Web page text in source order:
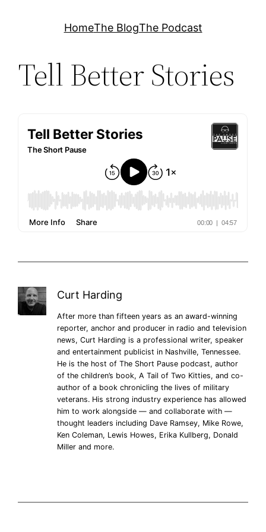
HomeThe BlogThe Podcast
Tell Better Stories
Curt Harding
After more than fifteen years as an award-winning
reporter, anchor and producer in radio and television
news, Curt Harding is a professional writer, speaker
and entertainment publicist in Nashville, Tennessee.
He is the host of The Short Pause podcast, author
of the children’s book, A Tail of Two Kitties, and co-
author of a book chronicling the lives of military
veterans. His strong industry experience has allowed
him to work alongside — and collaborate with —
thought leaders including Dave Ramsey, Mike Rowe,
Ken Coleman, Lewis Howes, Erika Kullberg, Donald
Miller and more.